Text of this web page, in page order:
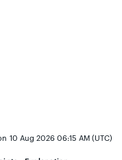
10 Aug 2026 06:15 AM (UTC)